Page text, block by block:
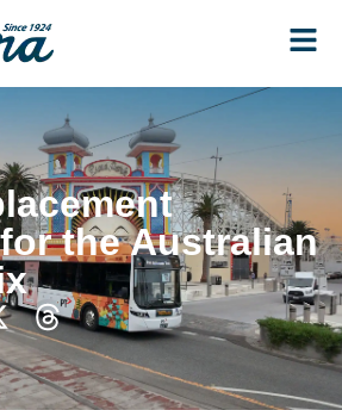
the Australian